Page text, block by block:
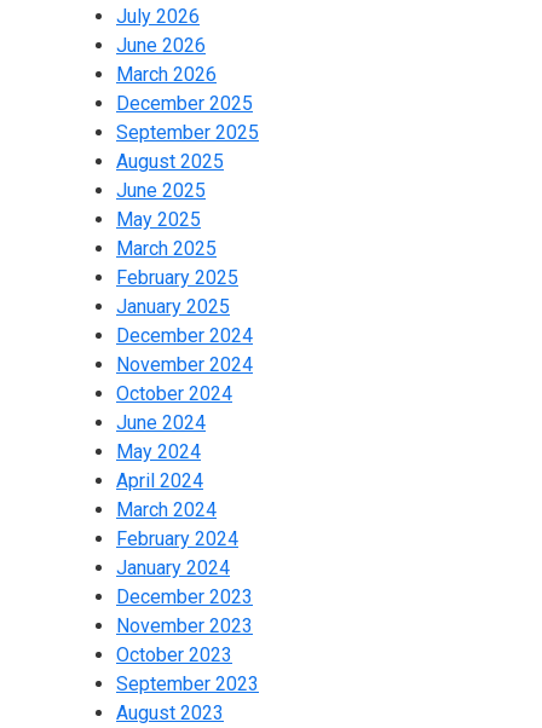
July 2026
June 2026
March 2026
December 2025
September 2025
August 2025
June 2025
May 2025
March 2025
February 2025
January 2025
December 2024
November 2024
October 2024
June 2024
May 2024
April 2024
March 2024
February 2024
January 2024
December 2023
November 2023
October 2023
September 2023
August 2023